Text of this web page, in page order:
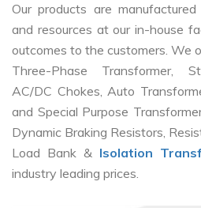
Our products are
and resources at our in-house
outcomes to the customers. We
Three-Phase Transformer,
AC/DC Chokes, Auto
and Special Purpose
Dynamic Braking Resistors,
Load Bank & Isolation
industry leading prices.